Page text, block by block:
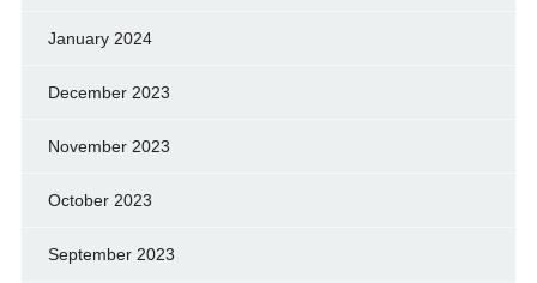
January 2024
December 2023
November 2023
October 2023
September 2023